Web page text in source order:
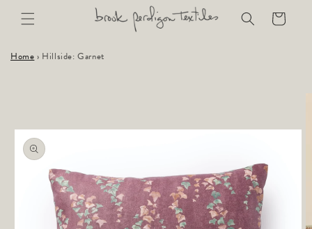
Skip to
content
Cart
Home › Hillside: Garnet